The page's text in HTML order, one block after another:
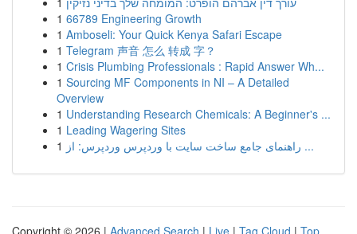
1 66789 Engineering Growth
1 Amboseli: Your Quick Kenya Safari Escape
1 Telegram 声音 怎么 转成 字？
1 Crisis Plumbing Professionals : Rapid Answer Wh...
1 Sourcing MF Components in NI – A Detailed
Overview
1 Understanding Research Chemicals: A Beginner's ...
1 Leading Wagering Sites
1
راهنمای جامع ساخت سایت با وردپرس وردپرس: از ...
Copyright © 2026 | Advanced Search | Live | Tag Cloud | Top